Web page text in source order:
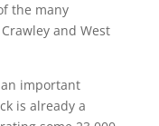
the many
and West
important
is already a